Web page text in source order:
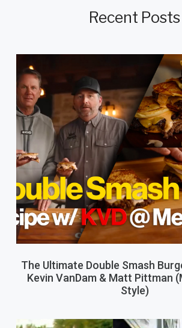
Recent Posts
The Ultimate Double Smash
Kevin VanDam & Matt Pittman
Style)